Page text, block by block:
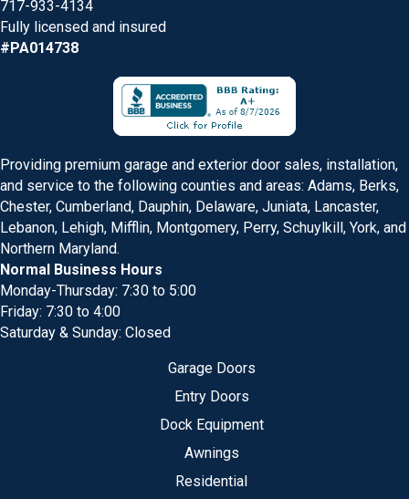
717-933-4134
Fully licensed and insured
#PA014738
Providing premium garage and exterior door sales, installation,
and service to the following counties and areas: Adams, Berks,
Chester, Cumberland, Dauphin, Delaware, Juniata, Lancaster,
Lebanon, Lehigh, Mifflin, Montgomery, Perry, Schuylkill, York, and
Northern Maryland.
Normal Business Hours
Monday-Thursday: 7:30 to 5:00
Friday: 7:30 to 4:00
Saturday & Sunday: Closed
Garage Doors
Entry Doors
Dock Equipment
Awnings
Residential